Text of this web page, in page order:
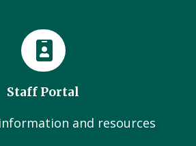
Staff Portal
and resources